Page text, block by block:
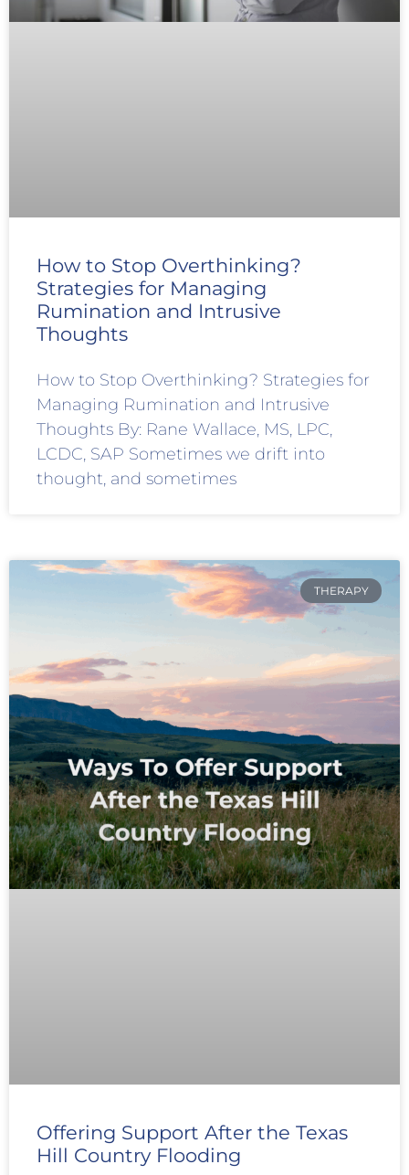
How to Stop Overthinking?
Strategies for Managing
Rumination and Intrusive
Thoughts
How to Stop Overthinking? Strategies for
Managing Rumination and Intrusive
Thoughts By: Rane Wallace, MS, LPC,
LCDC, SAP Sometimes we drift into
thought, and sometimes
THERAPY
Offering Support After the Texas
Hill Country Flooding